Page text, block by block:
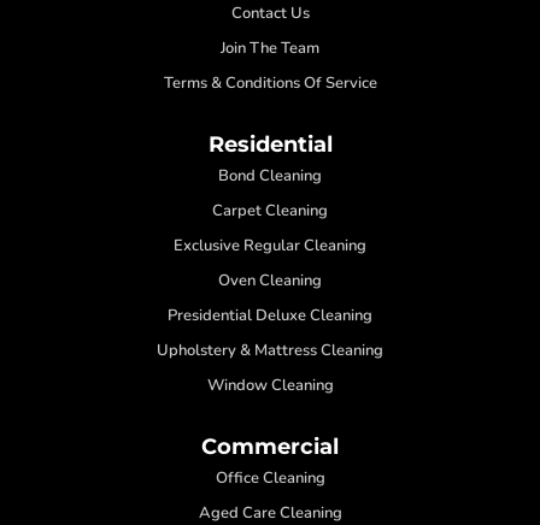
Contact Us
Join The Team
Terms & Conditions Of Service
Residential
Bond Cleaning
Carpet Cleaning
Exclusive Regular Cleaning
Oven Cleaning
Presidential Deluxe Cleaning
Upholstery & Mattress Cleaning
Window Cleaning
Commercial
Office Cleaning
Aged Care Cleaning